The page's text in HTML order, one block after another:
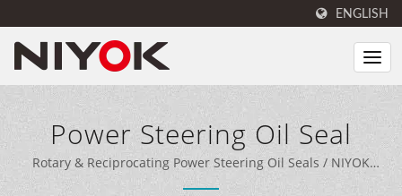
ENGLISH
Power Steering Oil Seal
Rotary & Reciprocating Power Steering Oil Seals / NIYOK
combines expert sealing engineering, 40 years of